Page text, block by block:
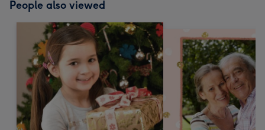
People also viewed